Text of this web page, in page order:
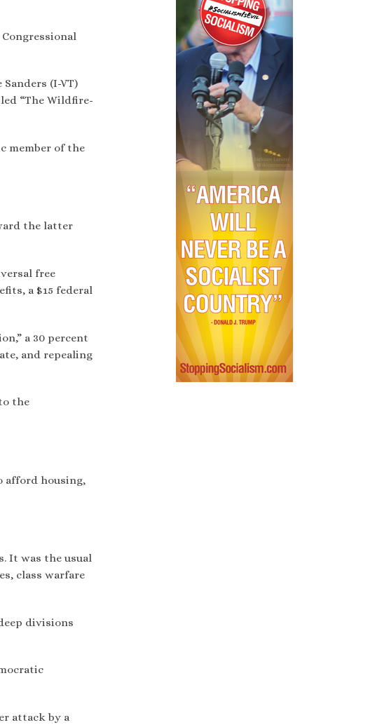
Congressional
(I-VT)
“The Wildfire-
member of the
the latter
free
a $15 federal
a 30 percent
and repealing
the
afford housing,
It was the usual
class warfare
divisions
attack by a